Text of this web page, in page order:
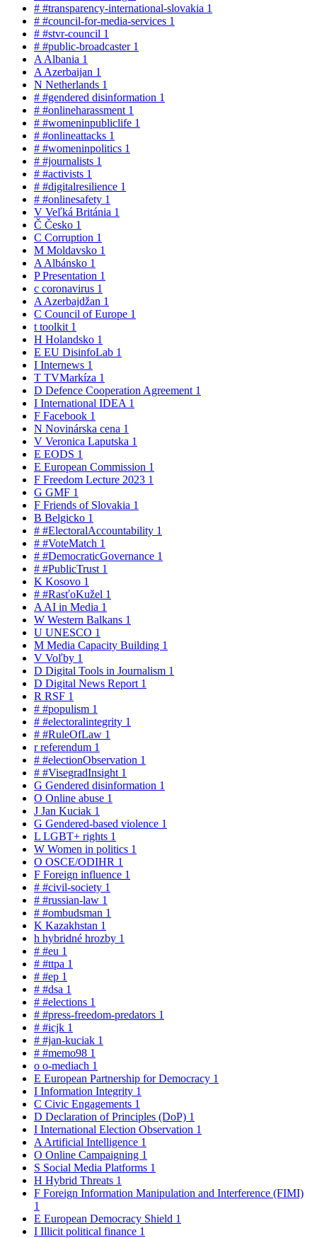
# #transparency-international-slovakia 1
# #council-for-media-services 1
# #stvr-council 1
# #public-broadcaster 1
A Albania 1
A Azerbaijan 1
N Netherlands 1
# #gendered disinformation 1
# #onlineharassment 1
# #womeninpubliclife 1
# #onlineattacks 1
# #womeninpolitics 1
# #journalists 1
# #activists 1
# #digitalresilience 1
# #onlinesafety 1
V Veľká Británia 1
Č Česko 1
C Corruption 1
M Moldavsko 1
A Albánsko 1
PPresentation 1
c coronavirus 1
A Azerbajdžan 1
C Council of Europe 1
t toolkit 1
H Holandsko 1
E EU DisinfoLab 1
I Internews 1
T TVMarkíza 1
D Defence Cooperation Agreement 1
I International IDEA 1
F Facebook 1
N Novinárska cena 1
V Veronica Laputska 1
E EODS 1
E European Commission 1
F Freedom Lecture 2023 1
G GMF 1
F Friends of Slovakia 1
B Belgicko 1
# #ElectoralAccountability 1
# #VoteMatch 1
# #DemocraticGovernance 1
# #PublicTrust 1
K Kosovo 1
# #RasťoKužel 1
A AI in Media 1
W Western Balkans 1
U UNESCO 1
M Media Capacity Building 1
V Voľby 1
D Digital Tools in Journalism 1
D Digital News Report 1
R RSF 1
# #populism 1
# #electoralintegrity 1
# #RuleOfLaw 1
rreferendum 1
# #electionObservation 1
# #VisegradInsight 1
G Gendered disinformation 1
O Online abuse 1
J Jan Kuciak 1
G Gendered-based violence 1
L LGBT+ rights 1
W Women in politics 1
O OSCE/ODIHR 1
F Foreign influence 1
# #civil-society 1
# #russian-law 1
# #ombudsman 1
K Kazakhstan 1
h hybridné hrozby 1
# #eu 1
# #ttpa 1
# #ep 1
# #dsa 1
# #elections 1
# #press-freedom-predators 1
# #icjk 1
# #jan-kuciak 1
# #memo98 1
o o-mediach 1
E European Partnership for Democracy 1
I Information Integrity 1
C Civic Engagements 1
D Declaration of Principles (DoP) 1
I International Election Observation 1
A Artificial Intelligence 1
O Online Campaigning 1
S Social Media Platforms 1
H Hybrid Threats 1
F Foreign Information Manipulation and Interference (FIMI)
1
E European Democracy Shield 1
I Illicit political finance 1